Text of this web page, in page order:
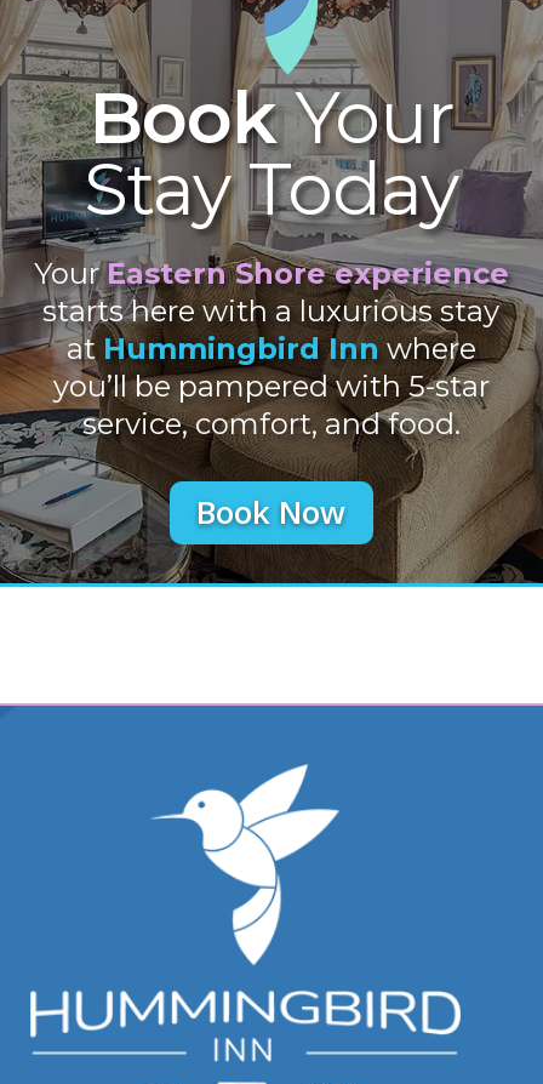
BookYour
Stay Today
YourEastern Shore experience
starts here with a luxurious stay
atHummingbird Innwhere
you’ll be pampered with 5-star
service, comfort, and food.
Book Now